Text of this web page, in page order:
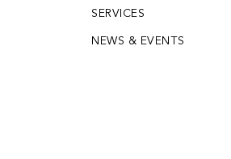
SERVICES
NEWS & EVENTS